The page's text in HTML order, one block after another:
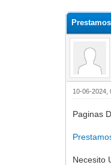
10-06-2024,
Paginas
Necesito